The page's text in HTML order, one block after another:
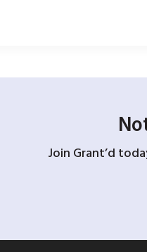
Join Grant’d